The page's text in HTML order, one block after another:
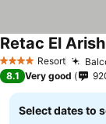
4 Stars Resort
Retac El Arish
8.1 Very good
Select dates to